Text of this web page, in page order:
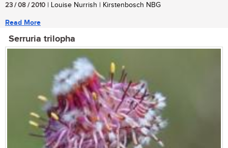
23 / 08 / 2010 | Louise Nurrish | Kirstenbosch NBG
Read More
Serruria trilopha